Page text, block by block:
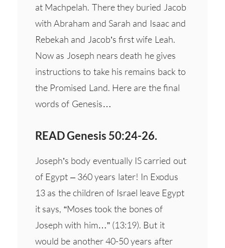
at Machpelah. There they buried Jacob
with Abraham and Sarah and Isaac and
Rebekah and Jacob’s first wife Leah.
Now as Joseph nears death he gives
instructions to take his remains back to
the Promised Land. Here are the final
words of Genesis…
READ Genesis 50:24-26.
Joseph’s body eventually IS carried out
of Egypt – 360 years later! In Exodus
13 as the children of Israel leave Egypt
it says, “Moses took the bones of
Joseph with him…” (13:19). But it
would be another 40-50 years after